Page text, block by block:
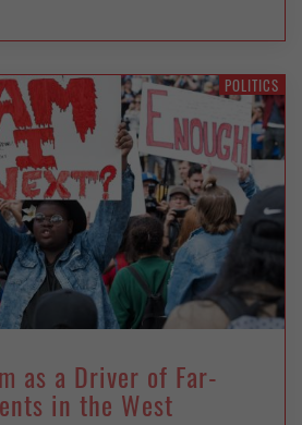
POLITICS
as a Driver of Far-
in the West